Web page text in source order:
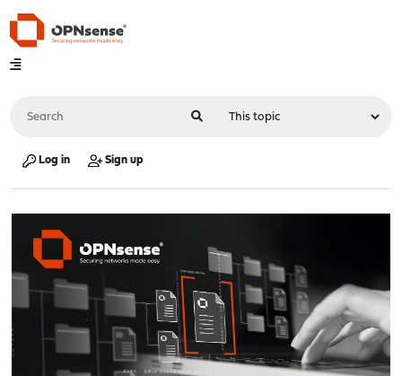
Log in Sign up